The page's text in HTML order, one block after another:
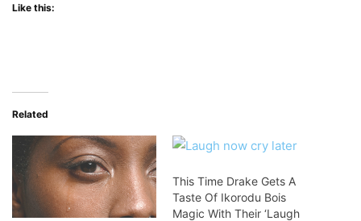
Like this:
Related
This Time Drake Gets A
Taste Of Ikorodu Bois
Magic With Their ‘Laugh